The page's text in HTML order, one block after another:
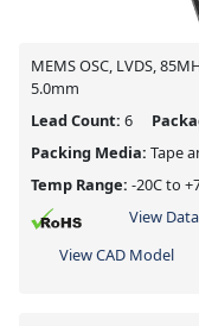
MEMS OSC, LVDS,
5.0mm
Lead Count: 6
Packing Media: Tape
Temp Range: -20C to
View
View CAD Model